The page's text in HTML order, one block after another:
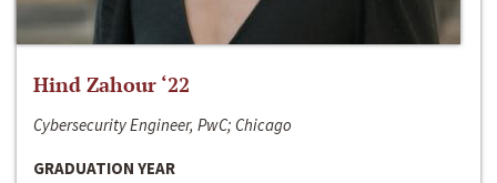
Hind Zahour ‘22
Cybersecurity Engineer, PwC; Chicago
GRADUATION YEAR